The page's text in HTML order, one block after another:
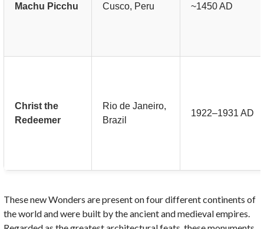
Machu Picchu Cusco, Peru ~1450 AD
Christ the
Redeemer
Rio de Janeiro,
Brazil
1922–1931 AD
These new Wonders are present on four different continents of
the world and were built by the ancient and medieval empires.